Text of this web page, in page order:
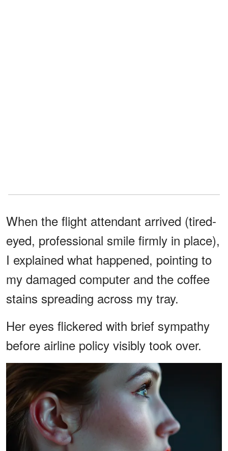
When the flight attendant arrived (tired-
eyed, professional smile firmly in place),
I explained what happened, pointing to
my damaged computer and the coffee
stains spreading across my tray.
Her eyes flickered with brief sympathy
before airline policy visibly took over.